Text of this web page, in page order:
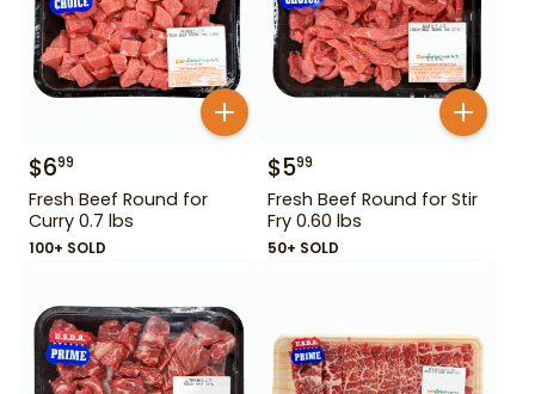
$699
Fresh Beef Round for
Curry 0.7 lbs
100+ SOLD
$599
Fresh Beef Round for Stir
Fry 0.60 lbs
50+ SOLD